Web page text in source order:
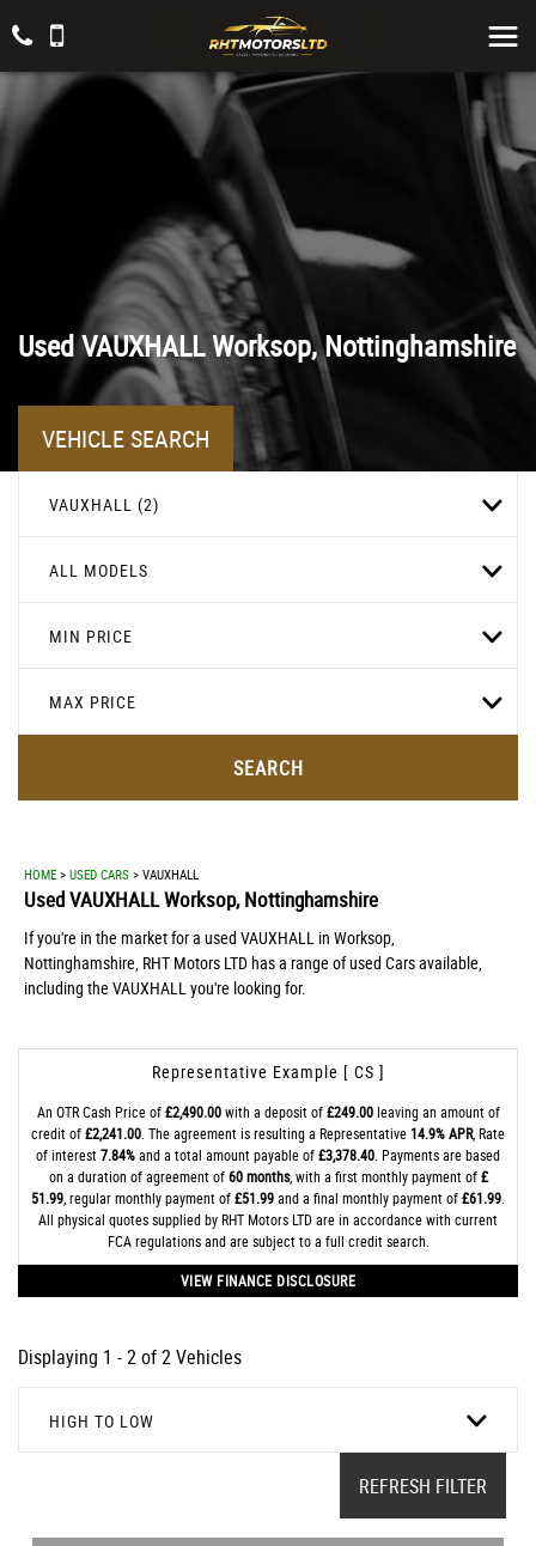
UsedVAUXHALLWorksop, Nottinghamshire
VEHICLE SEARCH
VAUXHALL (2)
ALL MODELS
MIN PRICE
MAX PRICE
SEARCH
HOME > USED CARS > VAUXHALL
UsedVAUXHALLWorksop, Nottinghamshire
If you're in the market for a used VAUXHALL in Worksop,
Nottinghamshire, RHT Motors LTD has a range of used Cars available,
including the VAUXHALL you're looking for.
Representative Example [ CS ]
An OTR Cash Price of£2,490.00with a deposit of£249.00leaving an amount of
credit of£2,241.00 . The agreement is resulting a Representative 14.9% APR, Rate
of interest7.84%and a total amount payable of£3,378.40 . Payments are based
on a duration of agreement of60 months, with a first monthly payment of£
51.99 , regular monthly payment of£51.99and a final monthly payment of£61.99
All physical quotes supplied by RHT Motors LTD are in accordance with current
FCA regulations and are subject to a full credit search.
VIEW FINANCE DISCLOSURE
Displaying 1 - 2 of 2 Vehicles
HIGH TO LOW
REFRESH FILTER